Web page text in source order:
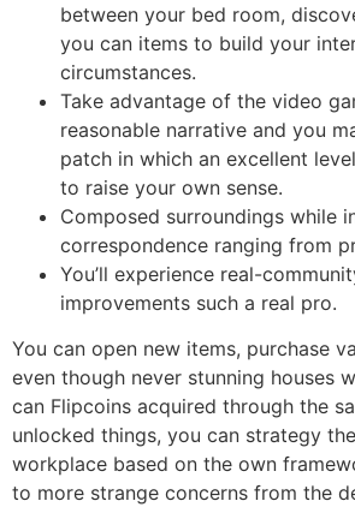
between your bed room,
you can items to build your
circumstances.
Take advantage of the video
reasonable narrative and you
patch in which an excellent
to raise your own sense.
Composed surroundings while
correspondence ranging from
You’ll experience real-
improvements such a real pro.
You can open new items, purchase
even though never stunning houses
can Flipcoins acquired through the
unlocked things, you can strategy
workplace based on the own
to more strange concerns from the